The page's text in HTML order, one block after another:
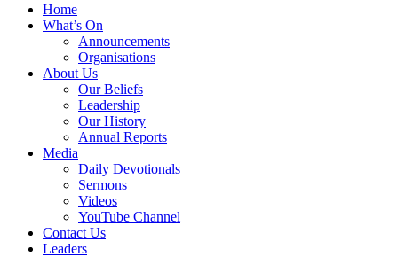
Home
What’s On
Announcements
Organisations
About Us
Our Beliefs
Leadership
Our History
Annual Reports
Media
Daily Devotionals
Sermons
Videos
YouTube Channel
Contact Us
Leaders